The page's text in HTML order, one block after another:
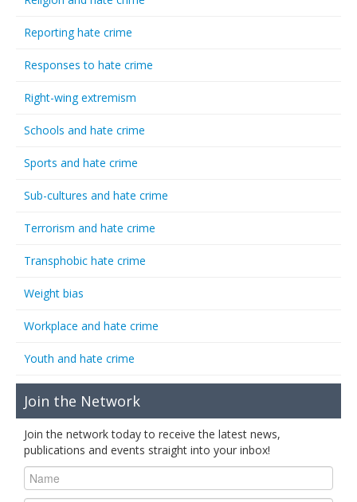
Reporting hate crime
Responses to hate crime
Right-wing extremism
Schools and hate crime
Sports and hate crime
Sub-cultures and hate crime
Terrorism and hate crime
Transphobic hate crime
Weight bias
Workplace and hate crime
Youth and hate crime
Join the Network
Join the network today to receive the latest news,
publications and events straight into your inbox!